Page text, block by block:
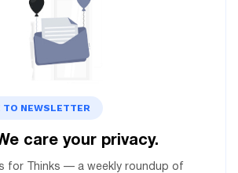
TO NEWSLETTER
care your privacy.
for Thinks — a weekly roundup of